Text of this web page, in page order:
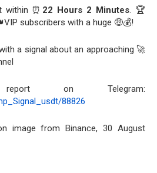
within ⏰ 22 Hours 2 Minutes . 🏆
subscribers with a huge 🤑💰!
a signal about an approaching 🚀
on Telegram:
88826